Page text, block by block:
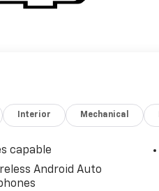
Interior Mechanical
capable
Android Auto